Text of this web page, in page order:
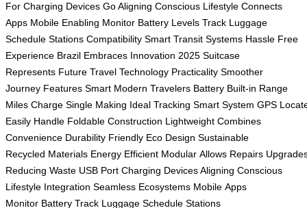
For Charging Devices Go Aligning Conscious Lifestyle Connects
Apps Mobile Enabling Monitor Battery Levels Track Luggage
Schedule Stations Compatibility Smart Transit Systems Hassle Free
Experience Brazil Embraces Innovation 2025 Suitcase
Represents Future Travel Technology Practicality Smoother
Journey Features Smart Modern Travelers Battery Built-in Range
Miles Charge Single Making Ideal Tracking Smart System GPS
Easily Handle Foldable Construction Lightweight Combines
Convenience Durability Friendly Eco Design Sustainable
Recycled Materials Energy Efficient Modular Allows Repairs
Reducing Waste USB Port Charging Devices Aligning Conscious
Lifestyle Integration Seamless Ecosystems Mobile Apps
Monitor Battery Track Luggage Schedule Stations